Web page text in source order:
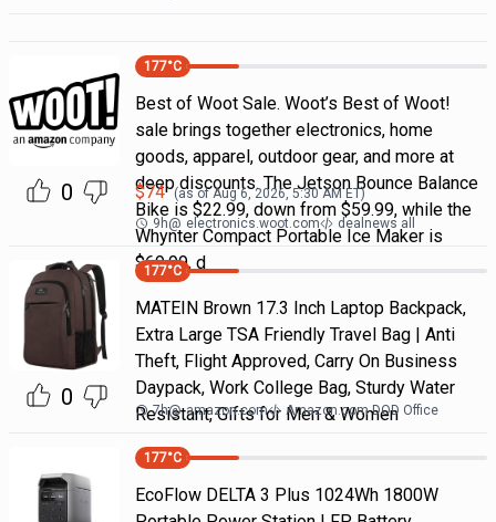
0
177°C
Best of Woot Sale. Woot’s Best of Woot!
sale brings together electronics, home
goods, apparel, outdoor gear, and more at
deep discounts. The Jetson Bounce Balance
Bike is $22.99, down from $59.99, while the
Whynter Compact Portable Ice Maker is
$69.99, d
$74 (as ofAug 6, 2026, 5:30 AMET)
9h@ electronics.woot.com dealnews all
0
177°C
MATEIN Brown 17.3 Inch Laptop Backpack,
Extra Large TSA Friendly Travel Bag | Anti
Theft, Flight Approved, Carry On Business
Daypack, Work College Bag, Sturdy Water
Resistant, Gifts for Men & Women
7h@ amazon.com Amazon.com DOD Office
177°C
EcoFlow DELTA 3 Plus 1024Wh 1800W